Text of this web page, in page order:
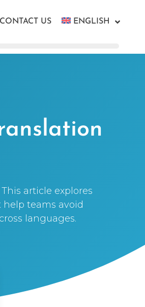
CONTACT US ENGLISH
article explores
teams avoid
languages.